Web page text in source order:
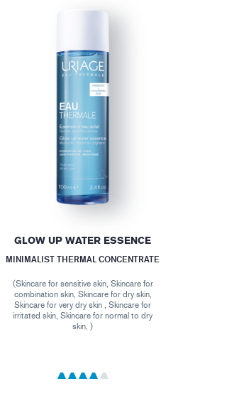
GLOW UP WATER ESSENCE
MINIMALIST THERMAL CONCENTRATE
(Skincare for sensitive skin, Skincare for
combination skin, Skincare for dry skin,
Skincare for very dry skin , Skincare for
irritated skin, Skincare for normal to dry
skin, )